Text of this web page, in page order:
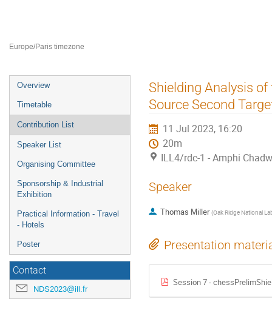
Europe/Paris timezone
Event
menu
Overview
Timetable
Contribution List
Speaker List
Organising Committee
Sponsorship & Industrial
Exhibition
Practical Information - Travel
- Hotels
Poster
Contact
NDS2023@ill.fr
Shielding Analysis
Source Second
11 Jul 2023, 16:20
20m
ILL4/rdc-1 - Amphi
Speaker
Thomas Miller (Oak Ridge National
Presentation
Session 7 -